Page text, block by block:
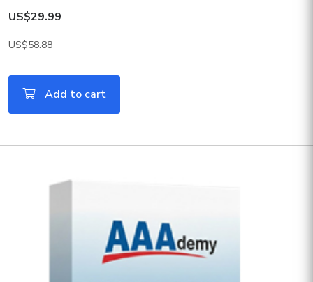
US$29.99
US$58.88
Add to cart